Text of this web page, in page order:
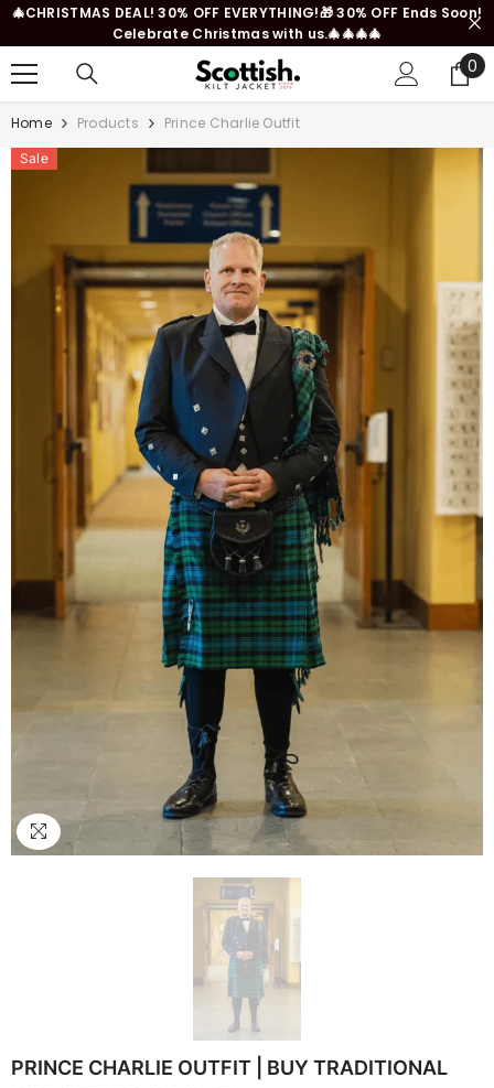
SKIP TO CONTENT
🎄CHRISTMAS DEAL! 30% OFF EVERYTHING!🎁 30% OFF Ends Soon!
Celebrate Christmas with us.🎄🎄🎄🎄
0
0
Home Products Prince Charlie Outfit
Sale
PRINCE CHARLIE OUTFIT | BUY TRADITIONAL